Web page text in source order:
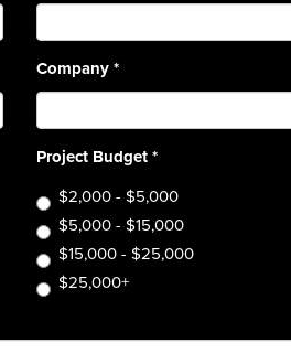
Company*
Project Budget*
$2,000 - $5,000
$5,000 - $15,000
$15,000 - $25,000
$25,000+